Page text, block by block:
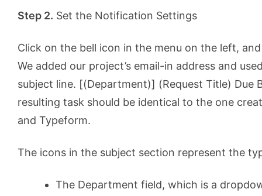
Step 2. Set the Notification Settings
Click on the bell icon in the menu on the left,
We added our project’s email-in address and
subject line. [(Department)] (Request Title) Due
resulting task should be identical to the one
and Typeform.
The icons in the subject section represent the
The Department field, which is a